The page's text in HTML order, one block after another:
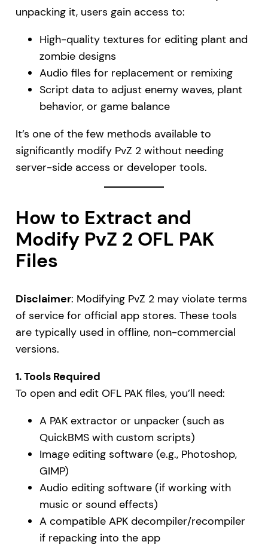
unpacking it, users gain access to:
High-quality textures for editing plant and
zombie designs
Audio files for replacement or remixing
Script data to adjust enemy waves, plant
behavior, or game balance
It’s one of the few methods available to
significantly modify PvZ 2 without needing
server-side access or developer tools.
How to Extract and
Modify PvZ 2 OFL PAK
Files
Disclaimer: Modifying PvZ 2 may violate terms
of service for official app stores. These tools
are typically used in offline, non-commercial
versions.
1. Tools Required
To open and edit OFL PAK files, you’ll need:
A PAK extractor or unpacker (such as
QuickBMS with custom scripts)
Image editing software (e.g., Photoshop,
GIMP)
Audio editing software (if working with
music or sound effects)
A compatible APK decompiler/recompiler
if repacking into the app